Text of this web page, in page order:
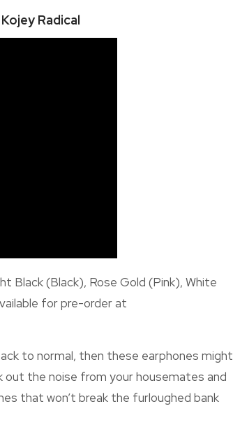
Radical
Black (Black), Rose Gold (Pink), White
for pre-order at
to normal, then these earphones might
the noise from your housemates and
that won’t break the furloughed bank